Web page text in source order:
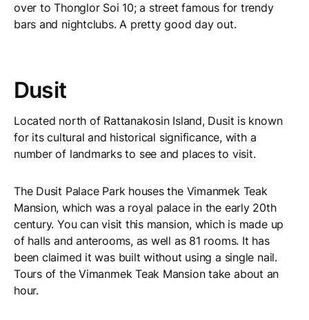
over to Thonglor Soi 10; a street famous for trendy
bars and nightclubs. A pretty good day out.
Dusit
Located north of Rattanakosin Island, Dusit is known
for its cultural and historical significance, with a
number of landmarks to see and places to visit.
The Dusit Palace Park houses the Vimanmek Teak
Mansion, which was a royal palace in the early 20th
century. You can visit this mansion, which is made up
of halls and anterooms, as well as 81 rooms. It has
been claimed it was built without using a single nail.
Tours of the Vimanmek Teak Mansion take about an
hour.